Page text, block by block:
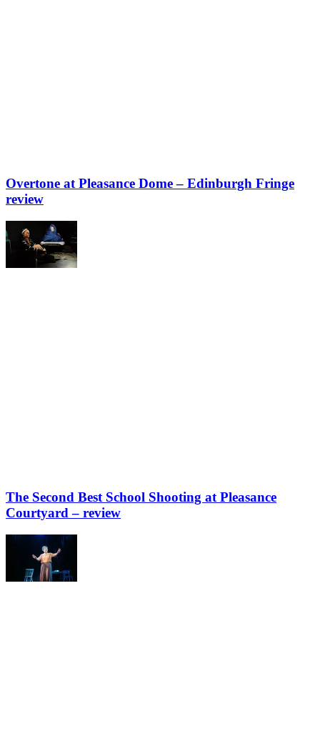
Overtone at Pleasance Dome – Edinburgh Fringe
review
The Second Best School Shooting at Pleasance
Courtyard – review